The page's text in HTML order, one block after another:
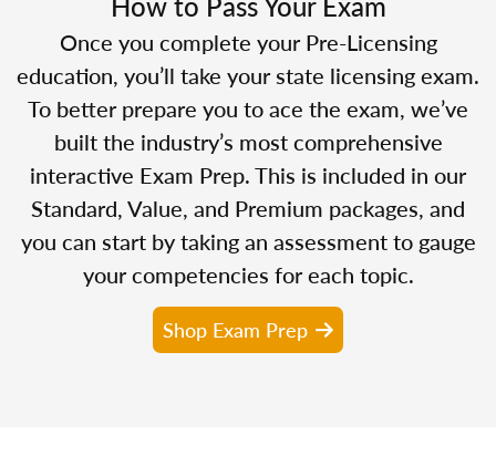
Once you complete your Pre-Licensing
education, you’ll take your state licensing exam.
To better prepare you to ace the exam, we’ve
built the industry’s most comprehensive
interactive Exam Prep. This is included in our
Standard, Value, and Premium packages, and
you can start by taking an assessment to gauge
your competencies for each topic.
Shop Exam Prep